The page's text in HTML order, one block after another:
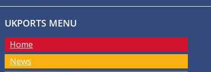
UKPORTS MENU
Home
News